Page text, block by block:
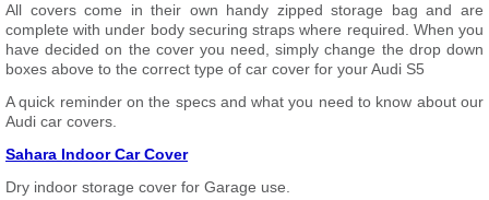
All covers come in their own handy zipped storage bag and are
complete with under body securing straps where required. When you
have decided on the cover you need, simply change the drop down
boxes above to the correct type of car cover for your Audi S5
A quick reminder on the specs and what you need to know about our
Audi car covers.
Sahara Indoor Car Cover
Dry indoor storage cover for Garage use.